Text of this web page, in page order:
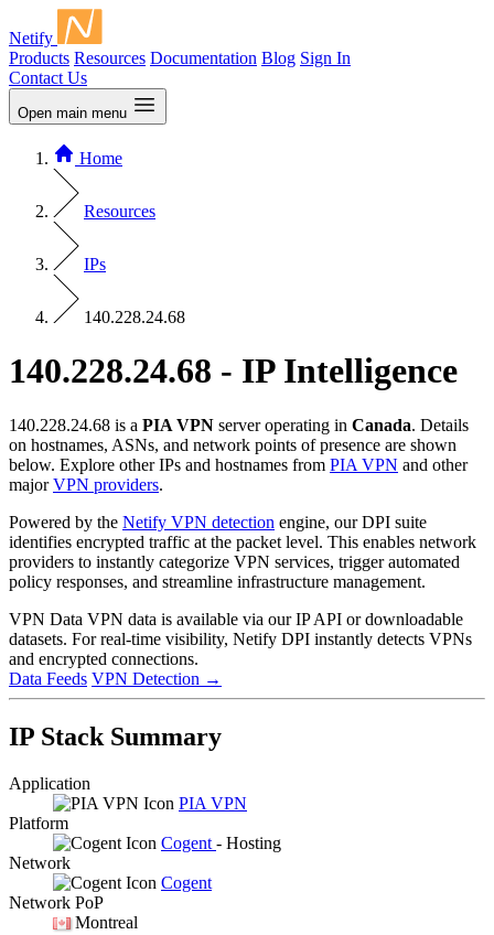
Netify
Products Resources Documentation Blog Sign In
Contact Us
Open main menu
Home
Resources
IPs
140.228.24.68
140.228.24.68 - IP Intelligence
140.228.24.68 is a PIA VPN server operating in Canada. Details
on hostnames, ASNs, and network points of presence are shown
below. Explore other IPs and hostnames from PIA VPN and other
majorVPN providers.
Powered by the Netify VPN detection engine, our DPI suite
identifies encrypted traffic at the packet level. This enables network
providers to instantly categorize VPN services, trigger automated
policy responses, and streamline infrastructure management.
VPN Data VPN data is available via our IP API or downloadable
datasets. For real-time visibility, Netify DPI instantly detects VPNs
and encrypted connections.
Data Feeds VPN Detection →
IP Stack Summary
Application
PIA VPN
Platform
Cogent - Hosting
Network
Cogent
Network PoP
Montreal